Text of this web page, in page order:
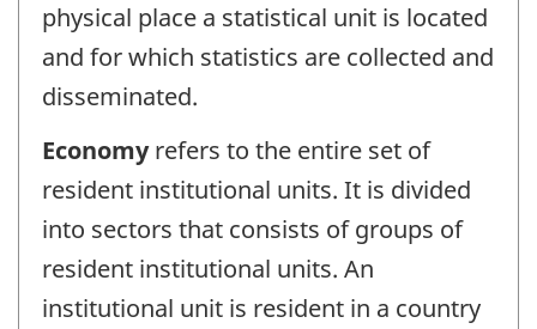
physical place a statistical unit is located
and for which statistics are collected and
disseminated.
Economyrefers to the entire set of
resident institutional units. It is divided
into sectors that consists of groups of
resident institutional units. An
institutional unit is resident in a country